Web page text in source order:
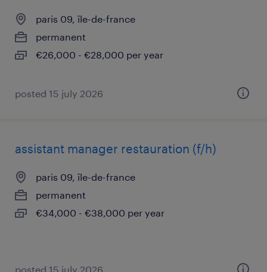
paris 09, île-de-france
permanent
€26,000 - €28,000 per year
posted 15 july 2026
assistant manager restauration (f/h)
paris 09, île-de-france
permanent
€34,000 - €38,000 per year
posted 15 july 2026